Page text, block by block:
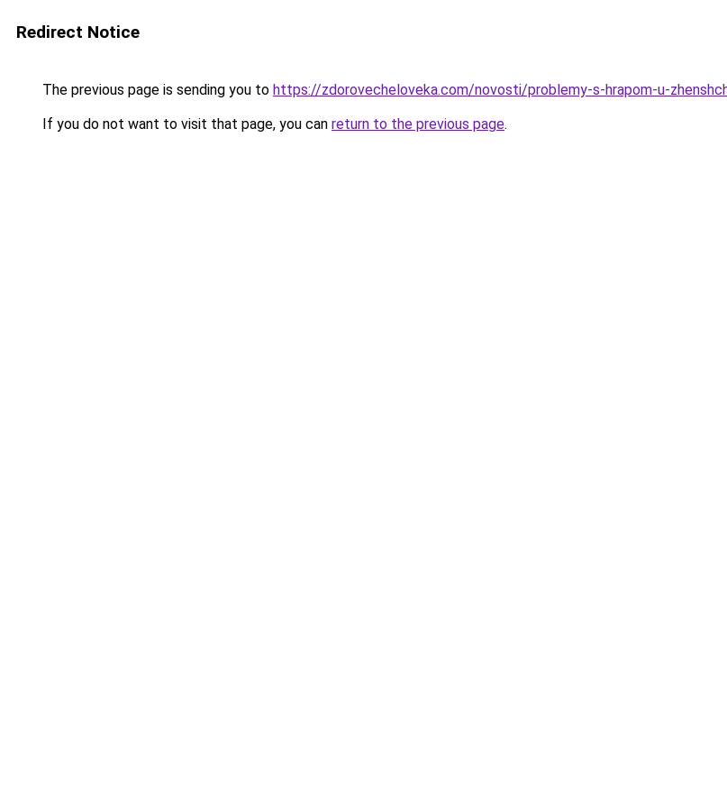
Redirect Notice
The previous page is sending you to https://zdorovecheloveka.com/novosti/problemy-s-hrapom-u-
If you do not want to visit that page, you can return to the previous page.